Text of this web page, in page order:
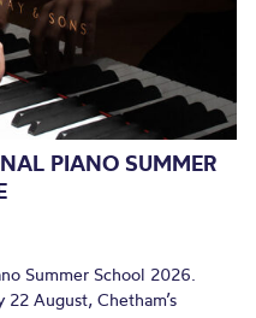
PIANO SUMMER
Summer School 2026.
22 August, Chetham’s